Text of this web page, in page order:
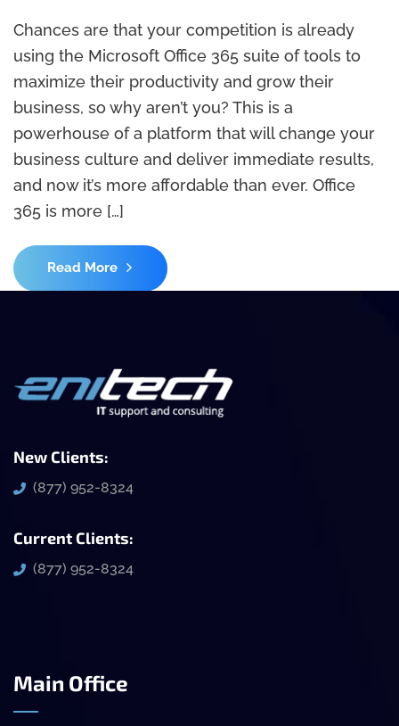
Chances are that your competition is already
using the Microsoft Office 365 suite of tools to
maximize their productivity and grow their
business, so why aren’t you? This is a
powerhouse of a platform that will change your
business culture and deliver immediate results,
and now it’s more affordable than ever. Office
365 is more […]
Read More
New Clients:
(877) 952-8324
Current Clients:
(877) 952-8324
Main Office